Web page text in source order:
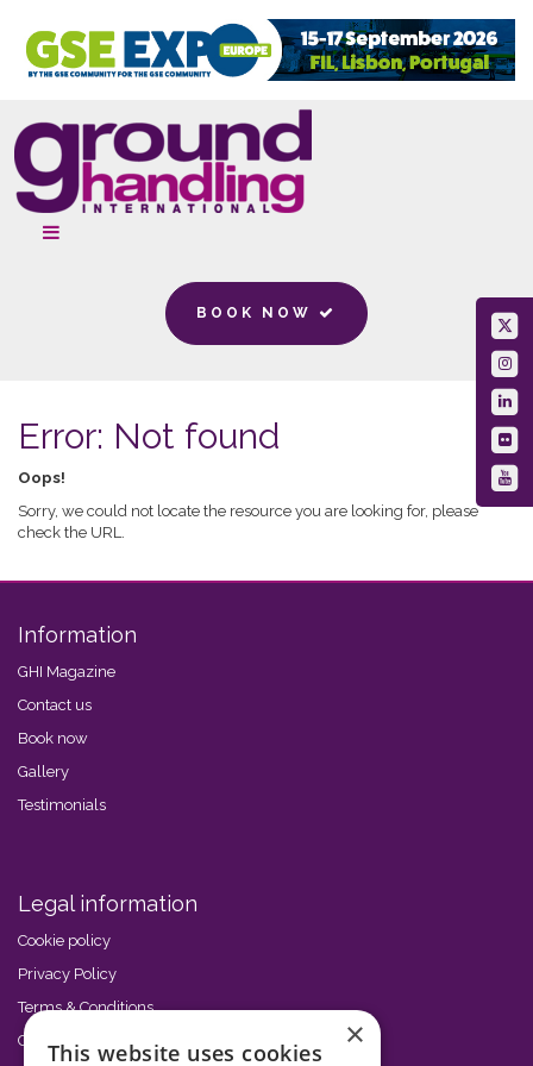
BOOK NOW
Error: Not found
Oops!
Sorry, we could not locate the resource you are looking for, please
check the URL.
Information
GHI Magazine
Contact us
Book now
Gallery
Testimonials
Legal information
Cookie policy
Privacy Policy
Terms & Conditions
Code of Conduct
×
This website uses cookies